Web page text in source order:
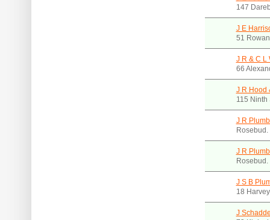
147
J E
51
J R & C L
66
J R Hood
115 Ninth
J R
J R
J S B
18
J